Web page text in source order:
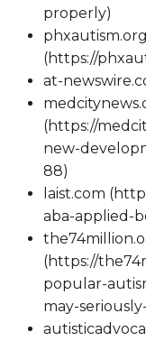
properly)
phxautism.org
(https://
at-
(https://
new-
88)
laist.com
aba-applied-
(https://
popular-
may-